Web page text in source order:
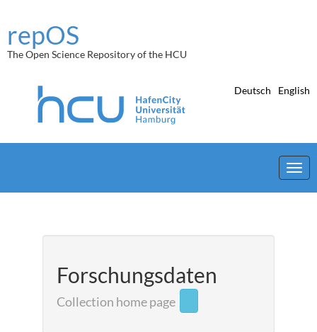
repOS
The Open Science Repository of the HCU
Deutsch English
Forschungsdaten
Collection home page